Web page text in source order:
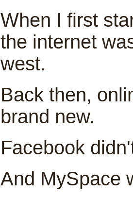
When I first
the internet
west.
Back then,
brand new.
Facebook
And MySpace